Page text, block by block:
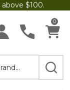
$100.
0